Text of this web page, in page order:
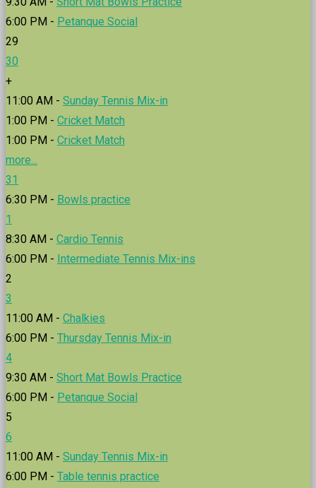
6:00 PM - Petanque Social
29
30
+
11:00 AM - Sunday Tennis Mix-in
1:00 PM - Cricket Match
1:00 PM - Cricket Match
more...
31
6:30 PM - Bowls practice
1
8:30 AM - Cardio Tennis
6:00 PM - Intermediate Tennis Mix-ins
2
3
11:00 AM - Chalkies
6:00 PM - Thursday Tennis Mix-in
4
9:30 AM - Short Mat Bowls Practice
6:00 PM - Petanque Social
5
6
11:00 AM - Sunday Tennis Mix-in
6:00 PM - Table tennis practice